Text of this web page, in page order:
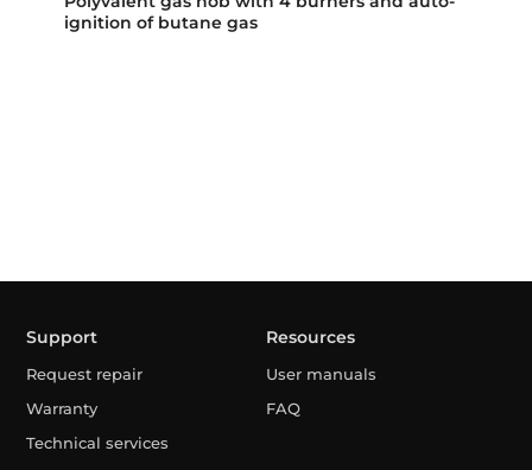
ignition of butane gas
Support
Request repair
Warranty
Technical services
Resources
User manuals
FAQ